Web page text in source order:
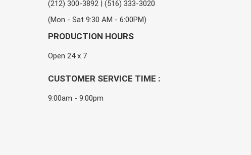
(212) 300-3892 | (516) 333-3020
(Mon - Sat 9:30 AM - 6:00PM)
PRODUCTION HOURS
Open 24 x 7
CUSTOMER SERVICE TIME :
9:00am - 9:00pm